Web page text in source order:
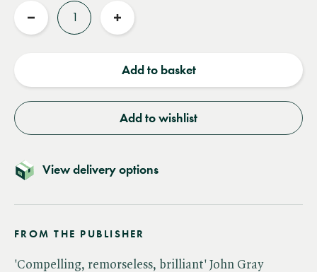
Reduce
Increase
Add to basket
Add to wishlist
View delivery options
FROM THE PUBLISHER
'Compelling, remorseless, brilliant' John Gray